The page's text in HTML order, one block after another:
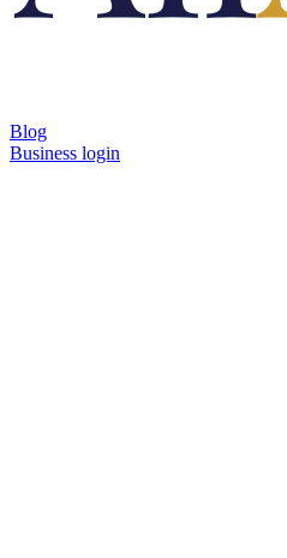
Blog
Business login